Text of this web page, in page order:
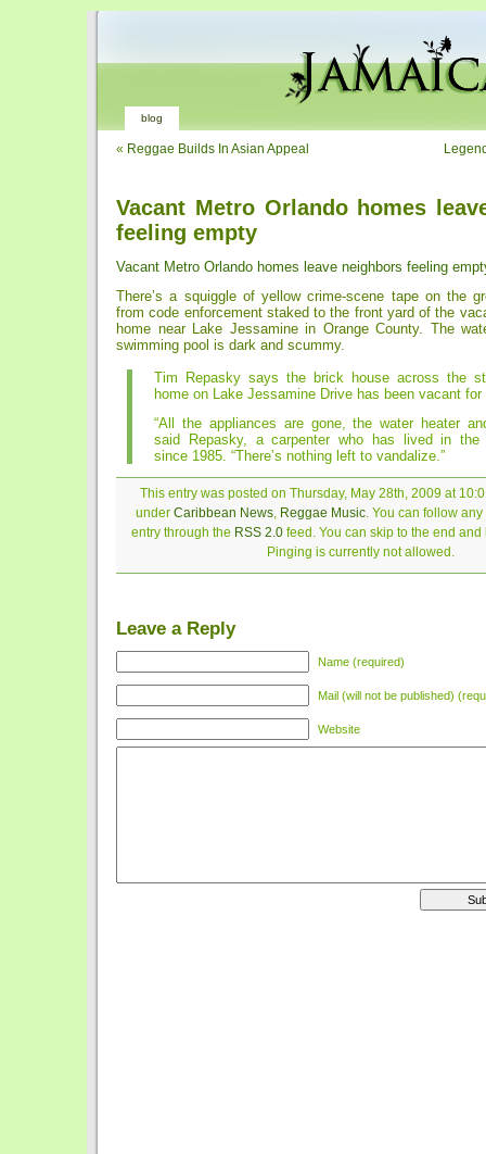
blog
« Reggae Builds In Asian Appeal
Vacant Metro Orlando homes
feeling empty
Vacant Metro Orlando homes leave neighbors feeling
There’s a squiggle of yellow crime-scene tape on the
from code enforcement staked to the front yard of the
home near Lake Jessamine in Orange County. The
swimming pool is dark and scummy.
Tim Repasky says the brick house across the
home on Lake Jessamine Drive has been vacant
“All the appliances are gone, the water heater
said Repasky, a carpenter who has lived in the
since 1985. “There’s nothing left to vandalize.”
This entry was posted on Thursday, May 28th, 2009 at
under Caribbean News, Reggae Music. You can follow
entry through the RSS 2.0feed. You can skip to the end and
Pinging is currently not allowed.
Leave a Reply
Name (required)
Mail (will not be published)
Website